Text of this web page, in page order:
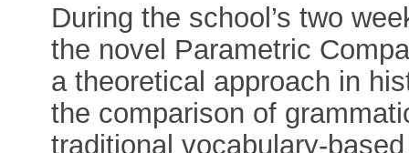
During the school’s two
the novel Parametric
a theoretical approach in
the comparison of
traditional vocabulary-